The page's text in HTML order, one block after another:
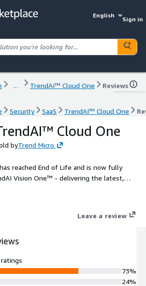
English
Sign in
... TrendAI™ Cloud One Reviews
Security SaaS TrendAI™ Cloud One
Cloud One
byTrend Micro
reached End of Life and is now fully
Vision One™ - delivering the latest,
tools and capabilities for
en_us/business/campaigns/platf
Leave a review
73%
24%